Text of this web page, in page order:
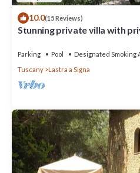
10.0(15 Reviews)
Stunning private villa with
Parking Pool
Designated Smoking
Tuscany
Lastra a Signa